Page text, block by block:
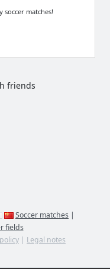
matches!
friends
Soccer matches |
fields
| Legal notes